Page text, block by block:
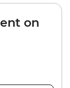
on